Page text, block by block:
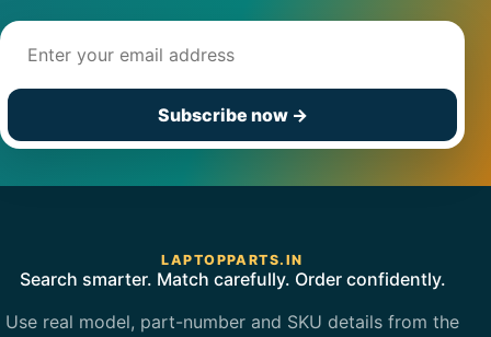
Subscribe now →
LAPTOPPARTS.IN
Search smarter. Match carefully. Order confidently.
Use real model, part-number and SKU details from the